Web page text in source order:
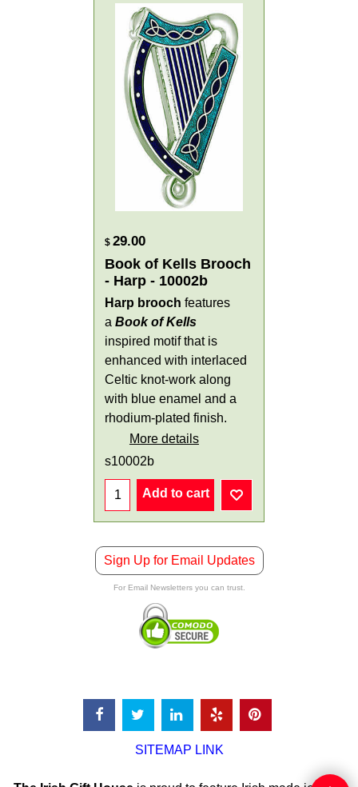
$ 29.00
Book of Kells Brooch
- Harp - 10002b
Harp brooch features
aBook of Kells
inspired motif that is
enhanced with interlaced
Celtic knot-work along
with blue enamel and a
rhodium-plated finish.
More details
s10002b
Add to cart
Sign Up for Email Updates
For Email Newsletters you can trust.
SITEMAP LINK